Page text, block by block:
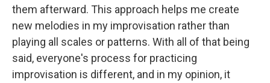
them afterward. This approach helps me create
new melodies in my improvisation rather than
playing all scales or patterns. With all of that being
said, everyone's process for practicing
improvisation is different, and in my opinion, it